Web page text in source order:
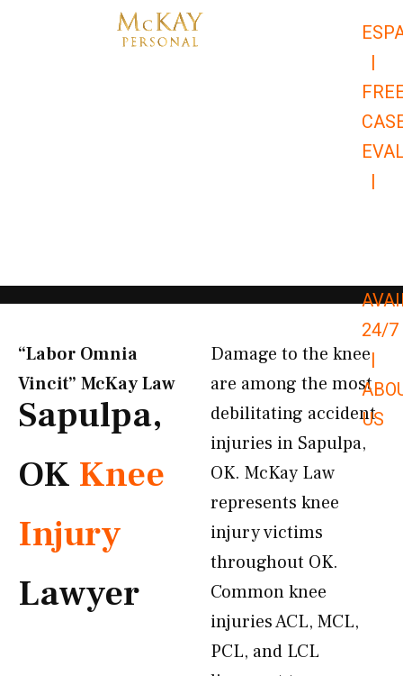
|
|
24/7
|
US
“Labor Omnia
Vincit” McKay Law​
Sapulpa,
OK Knee
Injury
Lawyer
Damage to the knee
are among the most
debilitating accident
injuries in Sapulpa,
OK. McKay Law
represents knee
injury victims
throughout OK.
Common knee
injuries ACL, MCL,
PCL, and LCL